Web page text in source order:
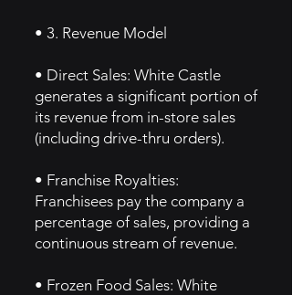
• 3. Revenue Model
• Direct Sales: White Castle
generates a significant portion of
its revenue from in-store sales
(including drive-thru orders).
• Franchise Royalties:
Franchisees pay the company a
percentage of sales, providing a
continuous stream of revenue.
• Frozen Food Sales: White